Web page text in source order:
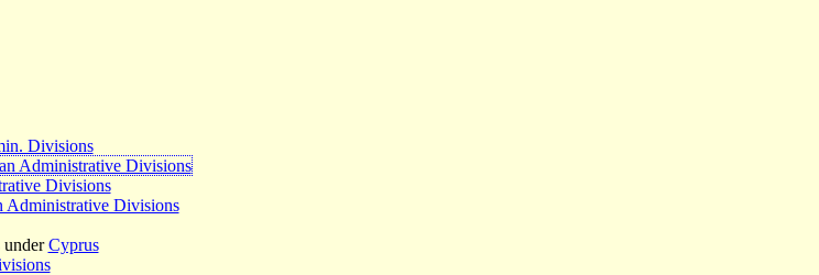
Divisions
Administrative Divisions
Divisions
Administrative Divisions
underCyprus